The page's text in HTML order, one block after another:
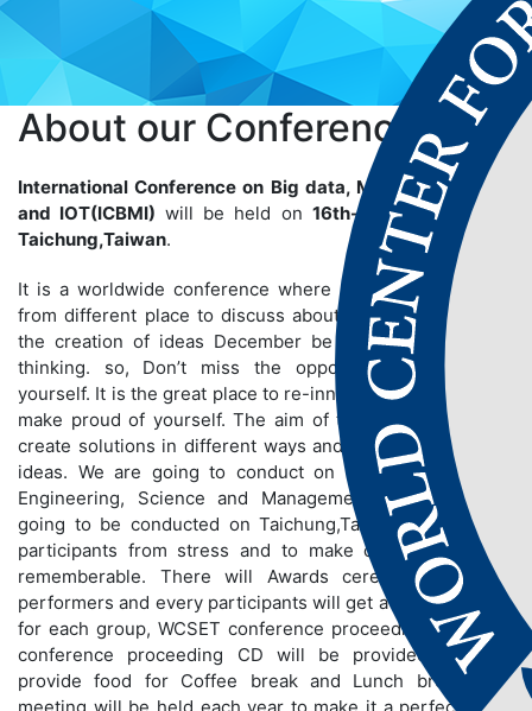
About our Conference
International Conference on Big data, Machine Learning
and IOT(ICBMI) will be held on 16th-17th Jun 2025
Taichung,Taiwan.
It is a worldwide conference where many people gather
from different place to discuss about particular topics so
the creation of ideas December be bigger than we are
thinking. so, Don’t miss the opportunity to establish
yourself. It is the great place to re-innovate yourself and to
make proud of yourself. The aim of the conference is to
create solutions in different ways and to share innovative
ideas. We are going to conduct on different fields like
Engineering, Science and Management. Conference is
going to be conducted on Taichung,Taiwan to bring out
participants from stress and to make conference more
rememberable. There will Awards ceremony for best
performers and every participants will get a certificate and
for each group, WCSET conference proceeding book and
conference proceeding CD will be provided. We will
provide food for Coffee break and Lunch break. The